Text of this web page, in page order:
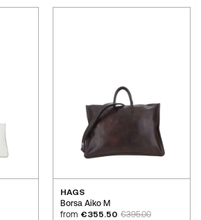
HAGS
Borsa Aiko M
from €355.50 €395.00